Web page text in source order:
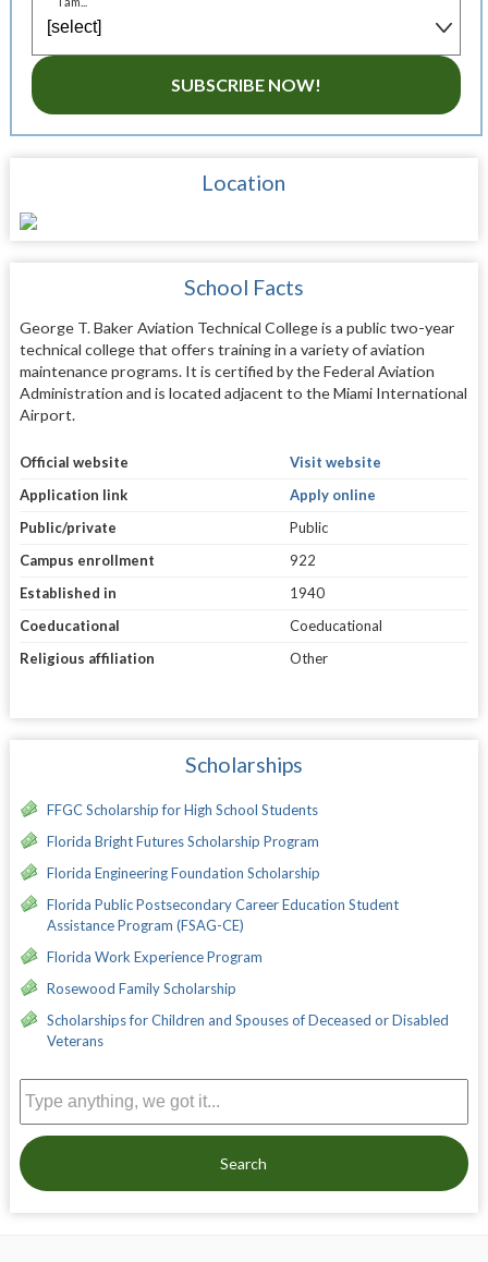
SUBSCRIBE NOW!
Location
School Facts
George T. Baker Aviation Technical College is a public two-year
technical college that offers training in a variety of aviation
maintenance programs. It is certified by the Federal Aviation
Administration and is located adjacent to the Miami International
Airport.
Official website
Visit website
Application link
Apply online
Public/private
Public
Campus enrollment
922
Established in
1940
Coeducational
Coeducational
Religious affiliation
Other
Scholarships
FFGC Scholarship for High School Students
Florida Bright Futures Scholarship Program
Florida Engineering Foundation Scholarship
Florida Public Postsecondary Career Education Student
Assistance Program (FSAG-CE)
Florida Work Experience Program
Rosewood Family Scholarship
Scholarships for Children and Spouses of Deceased or Disabled
Veterans
Search